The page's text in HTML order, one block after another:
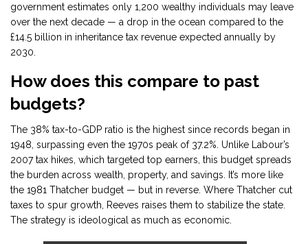
government estimates only 1,200 wealthy individuals may leave
over the next decade — a drop in the ocean compared to the
£14.5 billion in inheritance tax revenue expected annually by
2030.
How does this compare to past
budgets?
The 38% tax-to-GDP ratio is the highest since records began in
1948, surpassing even the 1970s peak of 37.2%. Unlike Labour’s
2007 tax hikes, which targeted top earners, this budget spreads
the burden across wealth, property, and savings. It’s more like
the 1981 Thatcher budget — but in reverse. Where Thatcher cut
taxes to spur growth, Reeves raises them to stabilize the state.
The strategy is ideological as much as economic.